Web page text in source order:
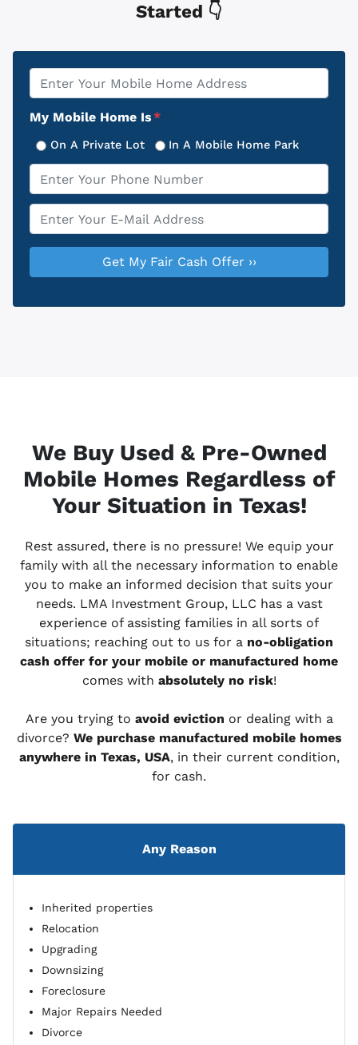
Started 👇
Property
Address
My Mobile Home Is*
On A Private Lot In A Mobile Home Park
Phone
Email
We Buy Used & Pre-Owned
Mobile Homes Regardless of
Your Situation in Texas!
Rest assured, there is no pressure! We equip your
family with all the necessary information to enable
you to make an informed decision that suits your
needs. LMA Investment Group, LLC has a vast
experience of assisting families in all sorts of
situations; reaching out to us for a no-obligation
cash offer for your mobile or manufactured home
comes with absolutely no risk!
Are you trying to avoid eviction or dealing with a
divorce? We purchase manufactured mobile homes
anywhere in Texas, USA, in their current condition,
for cash.
Any Reason
Inherited properties
Relocation
Upgrading
Downsizing
Foreclosure
Major Repairs Needed
Divorce